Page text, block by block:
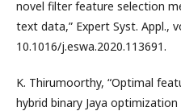
novel filter feature selection
text data,” Expert Syst. Appl.,
10.1016/j.eswa.2020.113691.
K. Thirumoorthy, “Optimal
hybrid binary Jaya